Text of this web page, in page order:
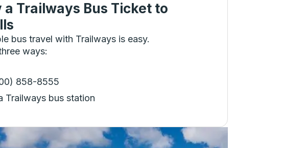
a Trailways Bus Ticket to
bus travel with Trailways is easy.
ways:
858-8555
Trailways bus station